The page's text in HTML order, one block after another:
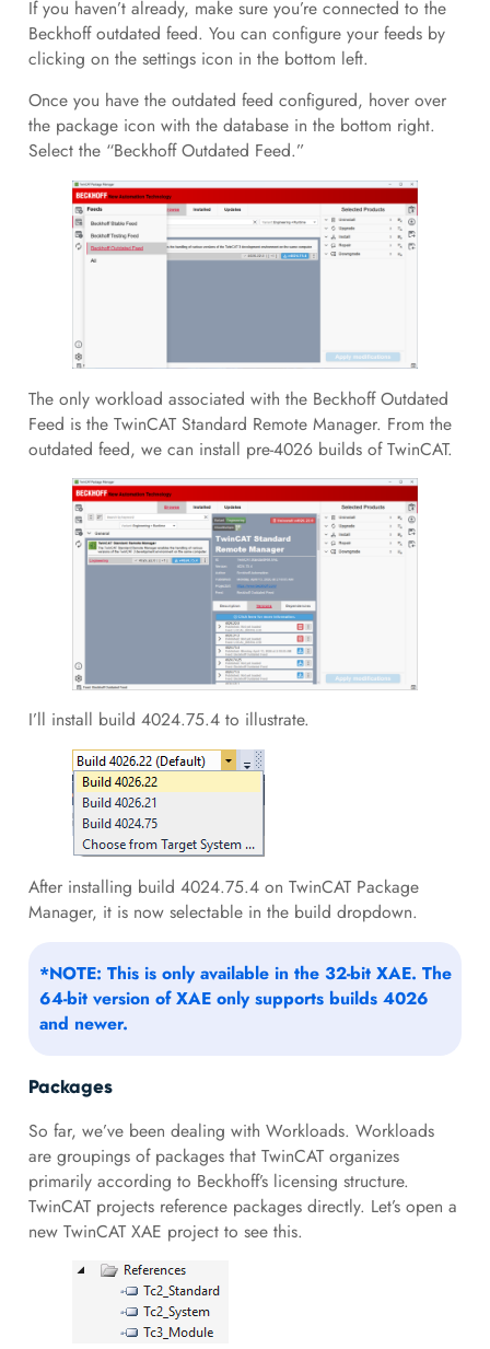
If you haven’t already, make sure you’re connected to the
Beckhoff outdated feed. You can configure your feeds by
clicking on the settings icon in the bottom left.
Once you have the outdated feed configured, hover over
the package icon with the database in the bottom right.
Select the “Beckhoff Outdated Feed.”
The only workload associated with the Beckhoff Outdated
Feed is the TwinCAT Standard Remote Manager. From the
outdated feed, we can install pre-4026 builds of TwinCAT.
I’ll install build 4024.75.4 to illustrate.
After installing build 4024.75.4 on TwinCAT Package
Manager, it is now selectable in the build dropdown.
*NOTE: This is only available in the 32-bit XAE. The
64-bit version of XAE only supports builds 4026
and newer.
Packages
So far, we’ve been dealing with Workloads. Workloads
are groupings of packages that TwinCAT organizes
primarily according to Beckhoff’s licensing structure.
TwinCAT projects reference packages directly. Let’s open a
new TwinCAT XAE project to see this.